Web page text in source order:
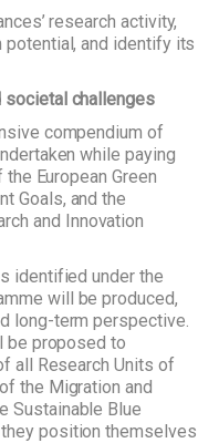
research activity,
potential, and identify its
societal challenges
compendium of
while paying
European Green
Goals, and the
and Innovation
identified under the
will be produced,
long-term perspective.
be proposed to
all Research Units of
the Migration and
Sustainable Blue
position themselves